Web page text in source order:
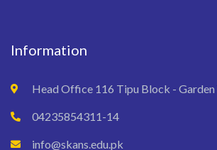
Information
Head Office 116 Tipu Block - Garden
04235854311-14
info@skans.edu.pk